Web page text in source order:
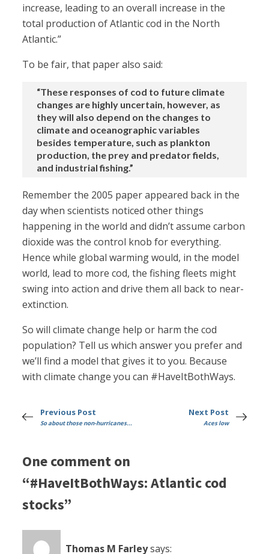
increase, leading to an overall increase in the
total production of Atlantic cod in the North
Atlantic.”
To be fair, that paper also said:
“These responses of cod to future climate
changes are highly uncertain, however, as
they will also depend on the changes to
climate and oceanographic variables
besides temperature, such as plankton
production, the prey and predator fields,
and industrial fishing.”
Remember the 2005 paper appeared back in the
day when scientists noticed other things
happening in the world and didn’t assume carbon
dioxide was the control knob for everything.
Hence while global warming would, in the model
world, lead to more cod, the fishing fleets might
swing into action and drive them all back to near-
extinction.
So will climate change help or harm the cod
population? Tell us which answer you prefer and
we’ll find a model that gives it to you. Because
with climate change you can #HaveItBothWays.
Previous Post
So about those non-hurricanes...
Next Post
Aces low
One comment on
“#HaveItBothWays: Atlantic cod
stocks”
Thomas M Farleysays: